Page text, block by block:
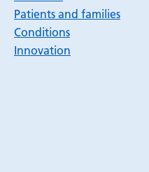
Patients and families
Conditions
Innovation